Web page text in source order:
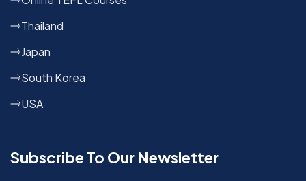
Thailand
Japan
South Korea
USA
Subscribe To Our Newsletter